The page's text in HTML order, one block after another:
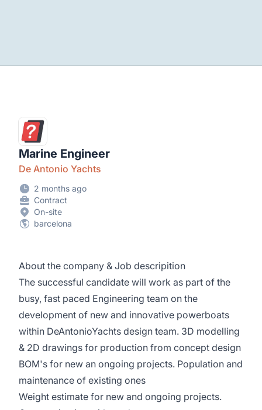
Marine Engineer
De Antonio Yachts
2 months ago
Contract
On-site
barcelona
About the company & Job descripition
The successful candidate will work as part of the
busy, fast paced Engineering team on the
development of new and innovative powerboats
within DeAntonioYachts design team. 3D modelling
& 2D drawings for production from concept design
BOM's for new an ongoing projects. Population and
maintenance of existing ones
Weight estimate for new and ongoing projects.